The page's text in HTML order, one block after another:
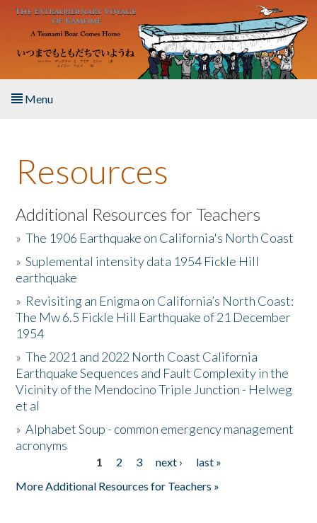
Skip to main content
Menu
About the Book
Listen to the Book
Activities
The Story & Student Exchange
Resources
Donate
Resources
Additional Resources for Teachers
»The 1906 Earthquake on California's North Coast
»Suplemental intensity data 1954 Fickle Hill
earthquake
» Revisiting an Enigma on California’s North Coast:
The Mw 6.5 Fickle Hill Earthquake of 21 December
1954
»The 2021 and 2022 North Coast California
Earthquake Sequences and Fault Complexity in the
Vicinity of the Mendocino Triple Junction - Helweg
et al
»Alphabet Soup - common emergency management
acronyms
1 2 3 next ›
last »
More Additional Resources for Teachers »